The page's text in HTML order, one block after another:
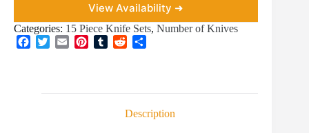
View Availability ➜
Categories: 15 Piece Knife Sets, Number of Knives
t
Description